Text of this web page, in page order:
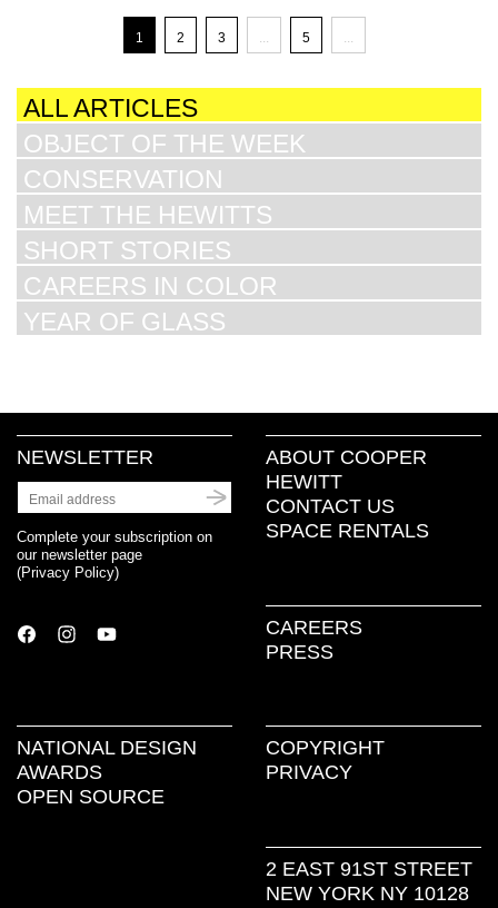
1 2 3 ... 5 ...
ALL ARTICLES
OBJECT OF THE WEEK
CONSERVATION
MEET THE HEWITTS
SHORT STORIES
CAREERS IN COLOR
YEAR OF GLASS
NEWSLETTER
Complete your subscription on
our newsletter page
(Privacy Policy)
ABOUT COOPER
HEWITT
CONTACT US
SPACE RENTALS
CAREERS
PRESS
NATIONAL DESIGN
AWARDS
OPEN SOURCE
COPYRIGHT
PRIVACY
2 EAST 91ST STREET
NEW YORK NY 10128